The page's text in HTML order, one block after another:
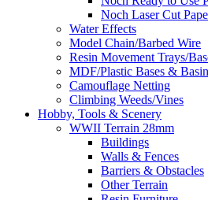
Noch Laser Cut
Water Effects
Model Chain/Barbed Wire
Resin Movement Trays/
MDF/Plastic Bases &
Camouflage Netting
Climbing Weeds/Vines
Hobby, Tools & Scenery
WWII Terrain 28mm
Buildings
Walls & Fences
Barriers & Obstacles
Other Terrain